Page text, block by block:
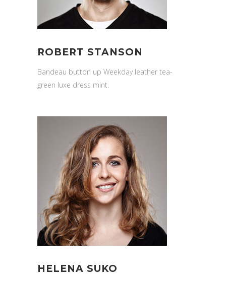
ROBERT STANSON
Bandeau button up Weekday leather tea-
green luxe dress mint.
HELENA SUKO